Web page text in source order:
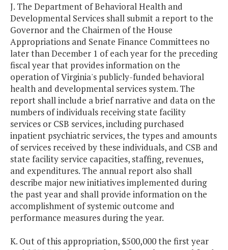
J. The Department of Behavioral Health and
Developmental Services shall submit a report to the
Governor and the Chairmen of the House
Appropriations and Senate Finance Committees no
later than December 1 of each year for the preceding
fiscal year that provides information on the
operation of Virginia's publicly-funded behavioral
health and developmental services system. The
report shall include a brief narrative and data on the
numbers of individuals receiving state facility
services or CSB services, including purchased
inpatient psychiatric services, the types and amounts
of services received by these individuals, and CSB and
state facility service capacities, staffing, revenues,
and expenditures. The annual report also shall
describe major new initiatives implemented during
the past year and shall provide information on the
accomplishment of systemic outcome and
performance measures during the year.
K. Out of this appropriation, $500,000 the first year